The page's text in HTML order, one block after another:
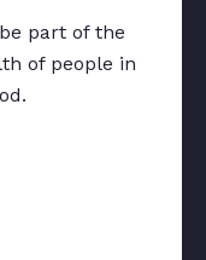
part of the
of people in